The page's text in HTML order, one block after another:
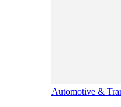
Automotive &